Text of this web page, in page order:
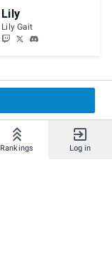
Rankings Log in
Lily
Lily Gait